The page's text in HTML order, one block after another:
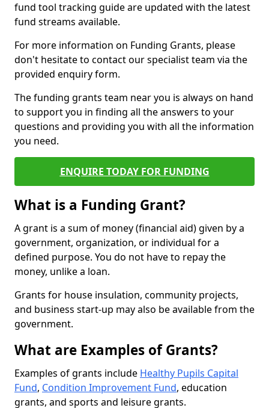
fund tool tracking guide are updated with the latest
fund streams available.
For more information on Funding Grants, please
don't hesitate to contact our specialist team via the
provided enquiry form.
The funding grants team near you is always on hand
to support you in finding all the answers to your
questions and providing you with all the information
you need.
ENQUIRE TODAY FOR FUNDING
What is a Funding Grant?
A grant is a sum of money (financial aid) given by a
government, organization, or individual for a
defined purpose. You do not have to repay the
money, unlike a loan.
Grants for house insulation, community projects,
and business start-up may also be available from the
government.
What are Examples of Grants?
Examples of grants include Healthy Pupils Capital
Fund, Condition Improvement Fund, education
grants, and sports and leisure grants.